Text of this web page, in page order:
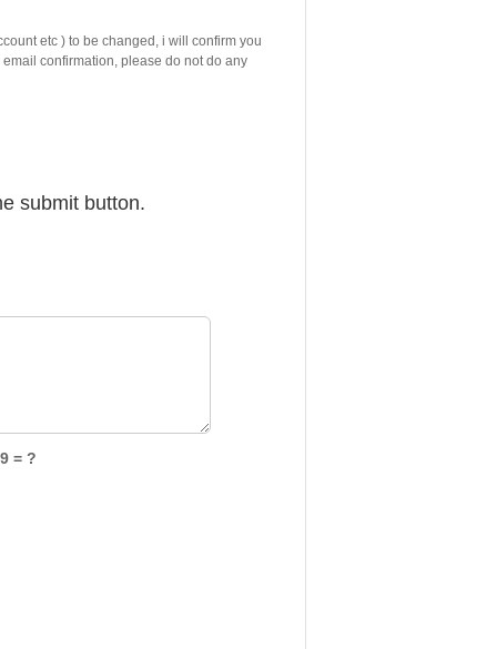
etc ) to be changed, i will confirm you
confirmation, please do not do any
submit button.
= ?